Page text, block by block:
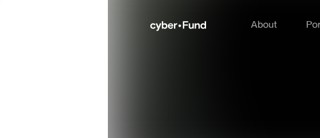
About